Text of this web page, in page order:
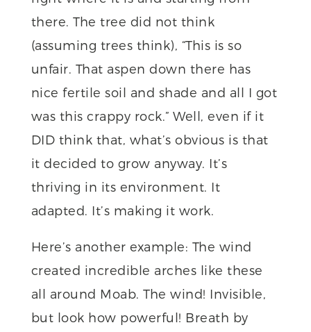
there. The tree did not think
(assuming trees think), “This is so
unfair. That aspen down there has
nice fertile soil and shade and all I got
was this crappy rock.” Well, even if it
DID think that, what’s obvious is that
it decided to grow anyway. It’s
thriving in its environment. It
adapted. It’s making it work.
Here’s another example: The wind
created incredible arches like these
all around Moab. The wind! Invisible,
but look how powerful! Breath by